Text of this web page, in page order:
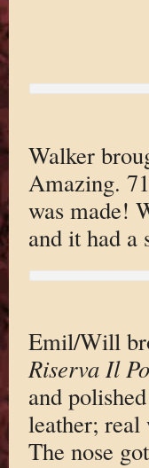
Walker
Amazing.
was made!
and it had
Emil/Will
Riserva Il
and
leather; real
The nose